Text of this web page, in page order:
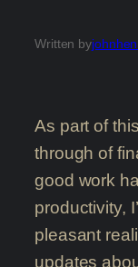
Written by
As part of
through of
good work
productivity,
pleasant
updates